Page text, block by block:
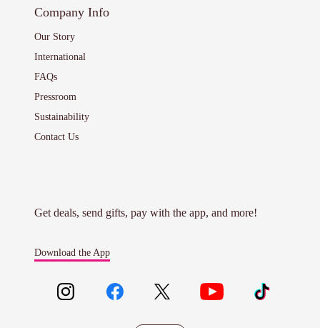
Company Info
Our Story
International
FAQs
Pressroom
Sustainability
Contact Us
Get deals, send gifts, pay with the app, and more!
Download the App